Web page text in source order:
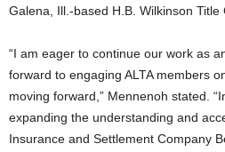
Galena, Ill.-based H.B. Wilkinson Title
“I am eager to continue our work as
forward to engaging ALTA members
moving forward,” Mennenoh stated.
expanding the understanding and
Insurance and Settlement Company